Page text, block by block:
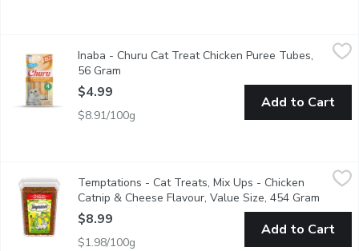
$4.99
Unique creamy treat! Irresistible High moisture. Helps
Inaba - Churu Cat Treat Chicken Puree Tubes,
56 Gram
$4.99
$8.91/100g
Add to Cart
Temptations - Cat Treats, Mix Ups - Chicken Catnip & Cheese
"The most irresistible cat treats in the world,
Temptations - Cat Treats, Mix Ups - Chicken
Catnip & Cheese Flavour, Value Size, 454 Gram
$8.99
$1.98/100g
Add to Cart